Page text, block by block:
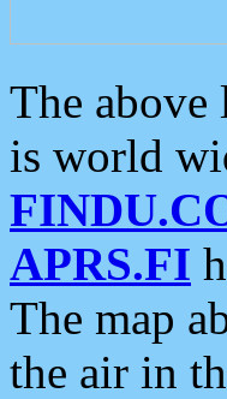
The above
is world
APRS.FI
The map
the air in